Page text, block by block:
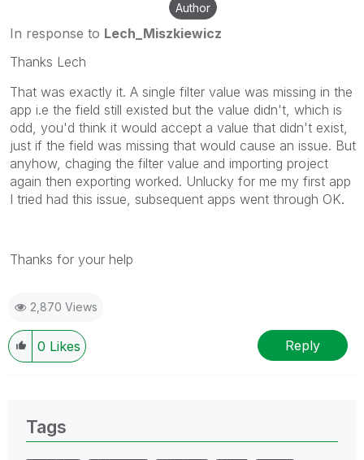
Author
In response to Lech_Miszkiewicz
Thanks Lech
That was exactly it. A single filter value was missing in the
app i.e the field still existed but the value didn't, which is
odd, you'd think it would accept a value that didn't exist,
just if the field was missing that would cause an issue. But
anyhow, chaging the filter value and importing project
again then exporting worked. Unlucky for me my first app
I tried had this issue, subsequent apps went through OK.
Thanks for your help
2,870 Views
0 Likes Reply
Tags